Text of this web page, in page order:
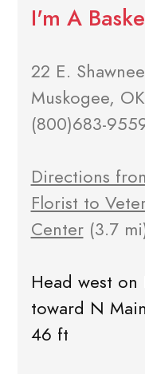
I'm A
22 E. Shawnee
Muskogee,
(800)683-
Directions
Florist to
Center(3.7
Head west on
toward N
46 ft